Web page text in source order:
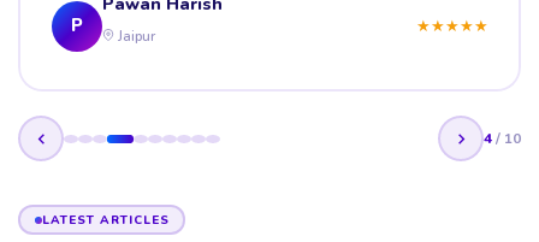
P Jaipur ★★★★★
4/ 10
LATEST ARTICLES